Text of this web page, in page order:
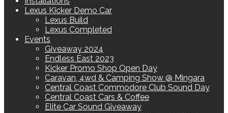
Lexus Kicker Demo Car
Lexus Build
Lexus Completed
Events
Giveaway 2024
Endless East 2023
Kicker Promo Shop Open Day
Caravan, 4wd & Camping Show @ Mingara
Central Coast Commodore Club Sound Day
Central Coast Cars & Coffee
Elite Car Sound Giveaway